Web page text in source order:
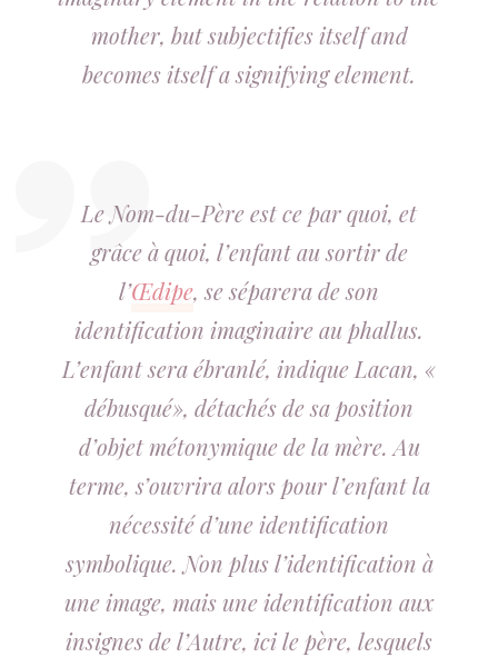
mother, but subjectifies itself and
becomes itself a signifying element.
Le Nom-du-Père est ce par quoi, et
grâce à quoi, l’enfant au sortir de
l’Œdipe, se séparera de son
identification imaginaire au phallus.
L’enfant sera ébranlé, indique Lacan, «
débusqué», détachés de sa position
d’objet métonymique de la mère. Au
terme, s’ouvrira alors pour l’enfant la
nécessité d’une identification
symbolique. Non plus l’identification à
une image, mais une identification aux
insignes de l’Autre, ici le père, lesquels